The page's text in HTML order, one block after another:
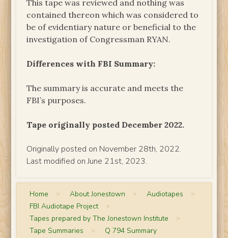
This tape was reviewed and nothing was
contained thereon which was considered to
be of evidentiary nature or beneficial to the
investigation of Congressman RYAN.
Differences with FBI Summary:
The summary is accurate and meets the
FBI’s purposes.
Tape originally posted December 2022.
Originally posted on November 28th, 2022.
Last modified on June 21st, 2023.
Home > About Jonestown > Audiotapes >
FBI Audiotape Project >
Tapes prepared by The Jonestown Institute >
Tape Summaries > Q 794 Summary